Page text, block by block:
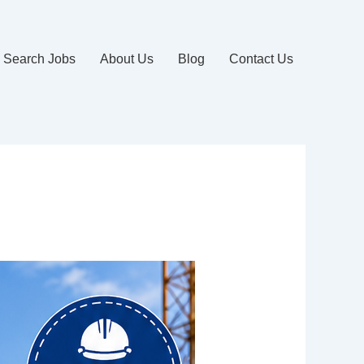
Search Jobs About Us Blog Contact Us